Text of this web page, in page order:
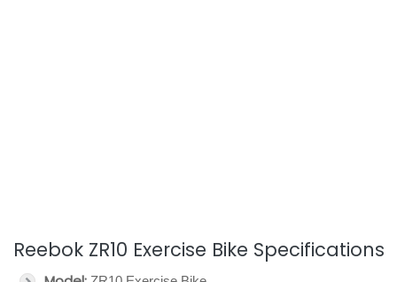
Reebok ZR10 Exercise Bike Specifications